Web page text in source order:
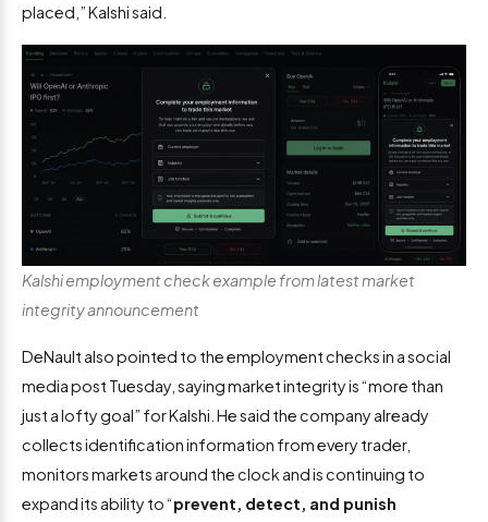
placed,” Kalshi said.
Kalshi employment check example from latest market
integrity announcement
DeNault also pointed to the employment checks in a social
media post Tuesday, saying market integrity is “more than
just a lofty goal” for Kalshi. He said the company already
collects identification information from every trader,
monitors markets around the clock and is continuing to
expand its ability to “prevent, detect, and punish